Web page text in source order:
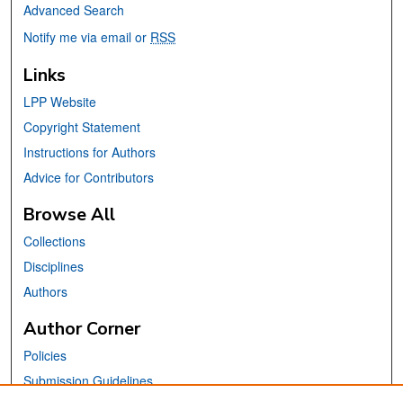
Advanced Search
Notify me via email or RSS
Links
LPP Website
Copyright Statement
Instructions for Authors
Advice for Contributors
Browse All
Collections
Disciplines
Authors
Author Corner
Policies
Submission Guidelines